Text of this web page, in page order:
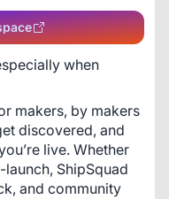
when
makers, by makers
discovered, and
live. Whether
ShipSquad
and community